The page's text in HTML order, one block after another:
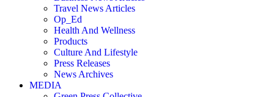
Travel News Articles
Op_Ed
Health And Wellness
Products
Culture And Lifestyle
Press Releases
News Archives
MEDIA